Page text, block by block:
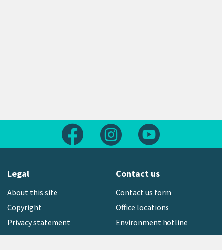
Follow us on FacebookFollow us on Instagram
Legal
About this site
Copyright
Privacy statement
Contact us
Contact us form
Office locations
Environment hotline
Media contact